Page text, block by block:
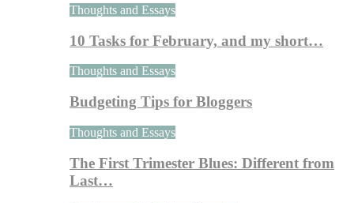
Thoughts and Essays
10 Tasks for February, and my short…
Thoughts and Essays
Budgeting Tips for Bloggers
Thoughts and Essays
The First Trimester Blues: Different from
Last…